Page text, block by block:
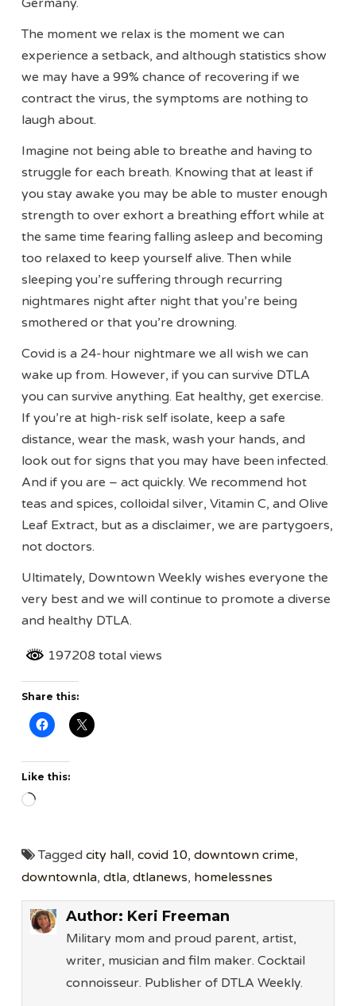
Germany.
The moment we relax is the moment we can
experience a setback, and although statistics show
we may have a 99% chance of recovering if we
contract the virus, the symptoms are nothing to
laugh about.
Imagine not being able to breathe and having to
struggle for each breath. Knowing that at least if
you stay awake you may be able to muster enough
strength to over exhort a breathing effort while at
the same time fearing falling asleep and becoming
too relaxed to keep yourself alive. Then while
sleeping you’re suffering through recurring
nightmares night after night that you’re being
smothered or that you’re drowning.
Covid is a 24-hour nightmare we all wish we can
wake up from. However, if you can survive DTLA
you can survive anything. Eat healthy, get exercise.
If you’re at high-risk self isolate, keep a safe
distance, wear the mask, wash your hands, and
look out for signs that you may have been infected.
And if you are – act quickly. We recommend hot
teas and spices, colloidal silver, Vitamin C, and Olive
Leaf Extract, but as a disclaimer, we are partygoers,
not doctors.
Ultimately, Downtown Weekly wishes everyone the
very best and we will continue to promote a diverse
and healthy DTLA.
197208 total views
Share this:
Like this:
Loading…
Taggedcity hall,covid 10,downtown crime,
downtownla,dtla,dtlanews, homelessnes
Author: Keri Freeman
Military mom and proud parent, artist,
writer, musician and film maker. Cocktail
connoisseur. Publisher of DTLA Weekly.